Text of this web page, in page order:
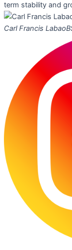
term stability and
Carl Francis Labao